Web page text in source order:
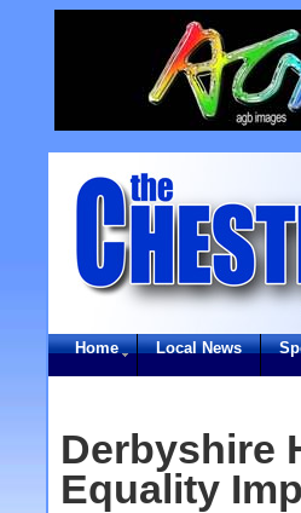
Home Local News
Derbyshire
Equality